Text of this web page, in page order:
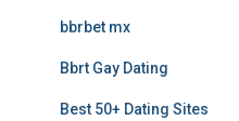
bbrbet mx
Bbrt Gay Dating
Best 50+ Dating Sites